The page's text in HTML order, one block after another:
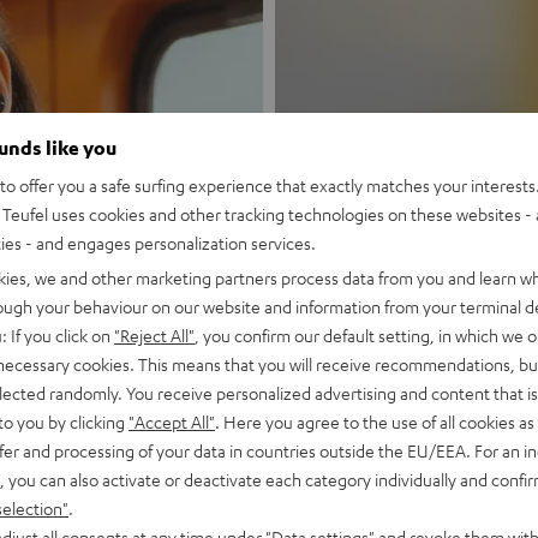
MOTIV®
Style meets
Discover now
New
like you
offer you a safe surfing experience that exactly matches your
uses cookies and other tracking technologies on these websites -
- and engages personalization services.
we and other marketing partners process data from you and learn
your behaviour on our website and information from your terminal
If you click on "Reject All" , you confirm our default setting, in which we
cookies. This means that you will receive recommendations,
randomly. You receive personalized advertising and content that
you by clicking "Accept All" . Here you agree to the use of all cookies
and processing of your data in countries outside the EU/EEA. For an
you can also activate or deactivate each category individually and